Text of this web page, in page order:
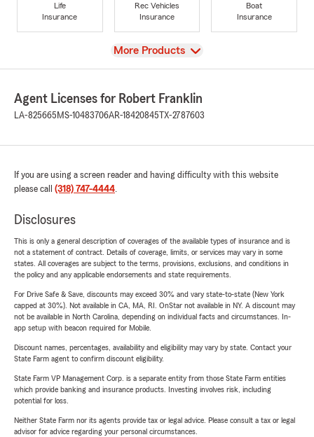
Life
Insurance
Rec Vehicles
Insurance
Boat
Insurance
View
More Products
Agent Licenses for Robert Franklin
LA-825665 MS-10483706AR-18420845 TX-2787603
If you are using a screen reader and having difficulty with this website
please call (318) 747-4444.
Disclosures
This is only a general description of coverages of the available types of insurance and is
not a statement of contract. Details of coverage, limits, or services may vary in some
states. All coverages are subject to the terms, provisions, exclusions, and conditions in
the policy and any applicable endorsements and state requirements.
For Drive Safe & Save, discounts may exceed 30% and vary state-to-state (New York
capped at 30%). Not available in CA, MA, RI. OnStar not available in NY. A discount may
not be available in North Carolina, depending on individual facts and circumstances. In-
app setup with beacon required for Mobile.
Discount names, percentages, availability and eligibility may vary by state. Contact your
State Farm agent to confirm discount eligibility.
State Farm VP Management Corp. is a separate entity from those State Farm entities
which provide banking and insurance products. Investing involves risk, including
potential for loss.
Neither State Farm nor its agents provide tax or legal advice. Please consult a tax or legal
advisor for advice regarding your personal circumstances.